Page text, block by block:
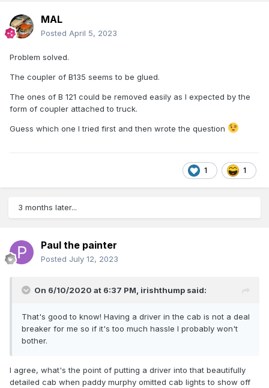
MAL
Posted April 5, 2023
Problem solved.
The coupler of B135 seems to be glued.
The ones of B 121 could be removed easily as I expected by the
form of coupler attached to truck.
Guess which one I tried first and then wrote the question
1 1
3 months later...
Paul the painter
Posted July 12, 2023
On 6/10/2020 at 6:37 PM, irishthump said:
That's good to know! Having a driver in the cab is not a deal
breaker for me so if it's too much hassle I probably won't
bother.
I agree, what's the point of putting a driver into that beautifully
detailed cab when paddy murphy omitted cab lights to show off